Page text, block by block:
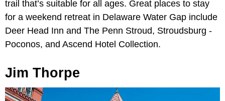
trail that’s suitable for all ages. Great places to stay
for a weekend retreat in Delaware Water Gap include
Deer Head Inn and The Penn Stroud, Stroudsburg -
Poconos, and Ascend Hotel Collection.
Jim Thorpe